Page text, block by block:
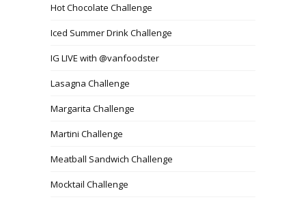
Hot Chocolate Challenge
Iced Summer Drink Challenge
IG LIVE with @vanfoodster
Lasagna Challenge
Margarita Challenge
Martini Challenge
Meatball Sandwich Challenge
Mocktail Challenge